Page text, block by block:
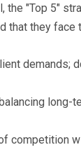
the "Top 5"
that they face
demands;
long-
competition